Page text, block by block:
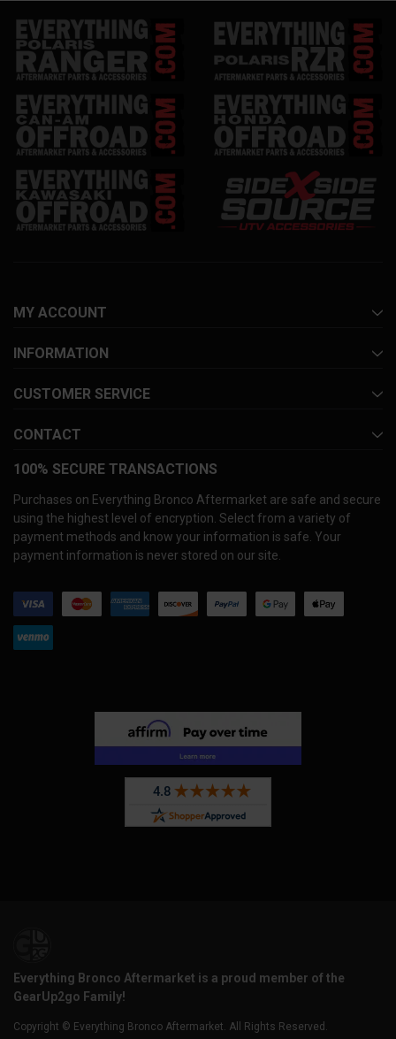
MY ACCOUNT
INFORMATION
CUSTOMER SERVICE
CONTACT
100% SECURE TRANSACTIONS
Purchases on Everything Bronco Aftermarket are safe and secure
using the highest level of encryption. Select from a variety of
payment methods and know your information is safe. Your
payment information is never stored on our site.
Everything Bronco Aftermarket is a proud member of the
GearUp2go Family!
Copyright © Everything Bronco Aftermarket. All Rights Reserved.